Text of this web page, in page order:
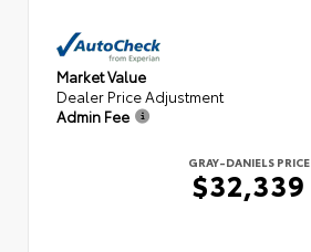
Market Value
Dealer Price Adjustment
Admin Fee
GRAY-DANIELS PRICE
$32,339